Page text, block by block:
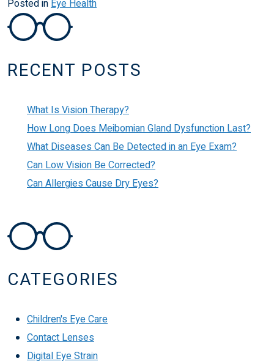
Posted in Eye Health
RECENT POSTS
What Is Vision Therapy?
How Long Does Meibomian Gland Dysfunction Last?
What Diseases Can Be Detected in an Eye Exam?
Can Low Vision Be Corrected?
Can Allergies Cause Dry Eyes?
CATEGORIES
Children's Eye Care
Contact Lenses
Digital Eye Strain